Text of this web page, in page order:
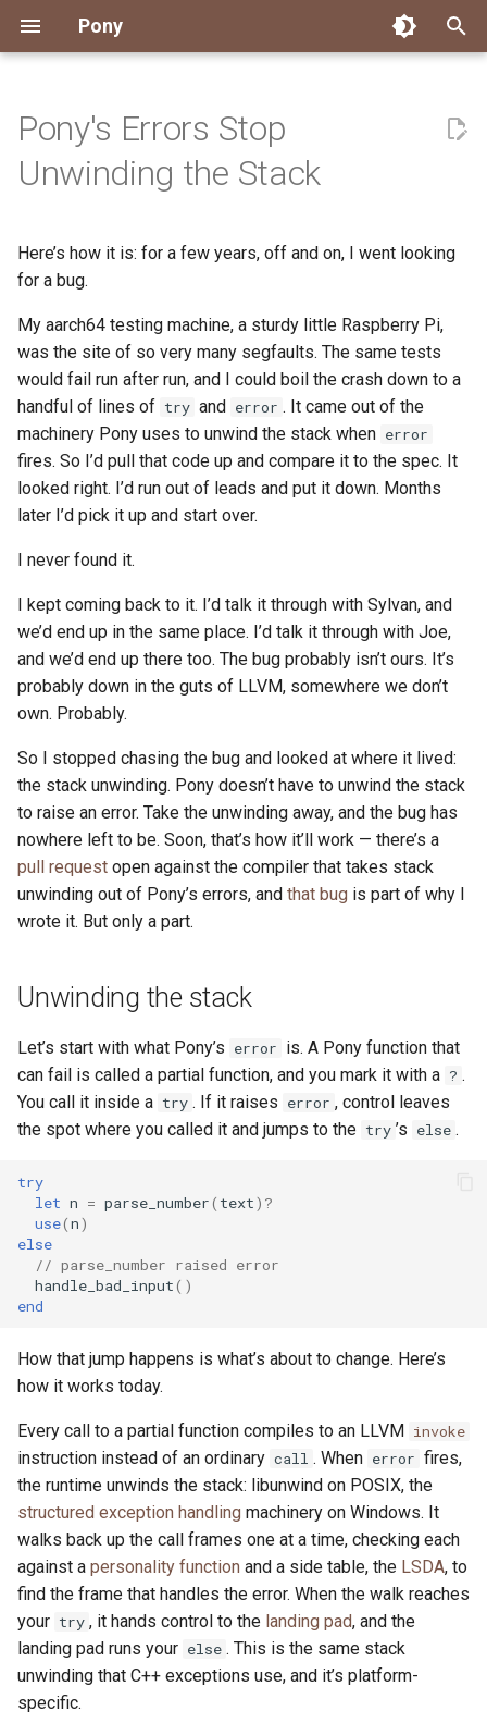
Pony
e
t
a
t
c
h
n
g
Installing Pony
Reference Capabilities
Papers
Development Environment Dependency Management
Linting
LLM Skills
Performance
Working with the Compiler Custom ponyc Builds
ARM Linux (Soft-Float)
Ecosystem
Build and Release Tools
Getting Started
Triage Issues
Submitting Pull Requests
RFC Process
Working with the Compiler
Building ponyc from
Pony Development Sync
Resources
Contributor Zulip Channels
Connect
Governance
Virtual Users' Group
Stay Informed
2026
2024
2022
2021
2020
2019
2017
2016
Engineering
History
Libraries
My First Pony
State of the Stable
ponyc
About Pony
Compiling
Runtime
Pony's Errors Stop
Unwinding the Stack
Here’s how it is: for a few years, off and on, I went looking
for a bug.
My aarch64 testing machine, a sturdy little Raspberry Pi,
was the site of so very many segfaults. The same tests
would fail run after run, and I could boil the crash down to a
handful of lines of try and error . It came out of the
machinery Pony uses to unwind the stack when error
fires. So I’d pull that code up and compare it to the spec. It
looked right. I’d run out of leads and put it down. Months
later I’d pick it up and start over.
I never found it.
I kept coming back to it. I’d talk it through with Sylvan, and
we’d end up in the same place. I’d talk it through with Joe,
and we’d end up there too. The bug probably isn’t ours. It’s
probably down in the guts of LLVM, somewhere we don’t
own. Probably.
So I stopped chasing the bug and looked at where it lived:
the stack unwinding. Pony doesn’t have to unwind the stack
to raise an error. Take the unwinding away, and the bug has
nowhere left to be. Soon, that’s how it’ll work — there’s a
pull request open against the compiler that takes stack
unwinding out of Pony’s errors, and that bug is part of why I
wrote it. But only a part.
Unwinding the stack
Let’s start with what Pony’s error is. A Pony function that
can fail is called a partial function, and you mark it with a ? .
You call it inside a try . If it raises error , control leaves
the spot where you called it and jumps to the try ’s else .
try
let n = parse_number( text)?
use(n)
else
// parse_number raised error
handle_bad_input()
end
How that jump happens is what’s about to change. Here’s
how it works today.
Every call to a partial function compiles to an LLVM invoke
instruction instead of an ordinary call . When error fires,
the runtime unwinds the stack: libunwind on POSIX, the
structured exception handling machinery on Windows. It
walks back up the call frames one at a time, checking each
against a personality function and a side table, the LSDA, to
find the frame that handles the error. When the walk reaches
your try , it hands control to the landing pad, and the
landing pad runs your else . This is the same stack
unwinding that C++ exceptions use, and it’s platform-
specific.